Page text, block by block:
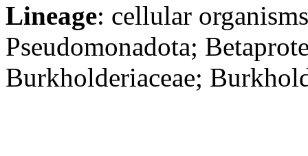
Lineage: cellular
Pseudomonadota;
Burkholderiaceae;